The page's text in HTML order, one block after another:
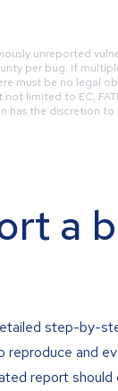
unreported
per bug. If
must be no legal
limited to EC,
has the discretion
a
step-by-
reproduce and
report should